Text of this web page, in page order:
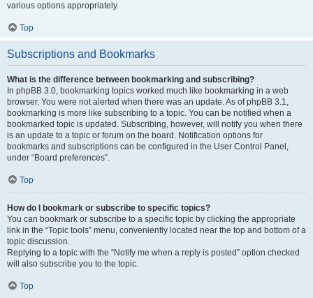
various options appropriately.
Top
Subscriptions and Bookmarks
What is the difference between bookmarking and subscribing?
In phpBB 3.0, bookmarking topics worked much like bookmarking in a web
browser. You were not alerted when there was an update. As of phpBB 3.1,
bookmarking is more like subscribing to a topic. You can be notified when a
bookmarked topic is updated. Subscribing, however, will notify you when there
is an update to a topic or forum on the board. Notification options for
bookmarks and subscriptions can be configured in the User Control Panel,
under “Board preferences”.
Top
How do I bookmark or subscribe to specific topics?
You can bookmark or subscribe to a specific topic by clicking the appropriate
link in the “Topic tools” menu, conveniently located near the top and bottom of a
topic discussion.
Replying to a topic with the “Notify me when a reply is posted” option checked
will also subscribe you to the topic.
Top